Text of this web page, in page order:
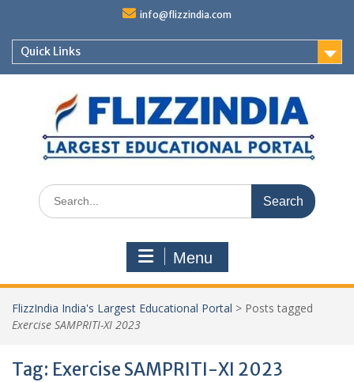
content
info@flizzindia.com
Quick Links
Search
for:
Menu
FlizzIndia India's Largest Educational Portal > Posts tagged
Exercise SAMPRITI-XI 2023
Tag: Exercise SAMPRITI-XI 2023